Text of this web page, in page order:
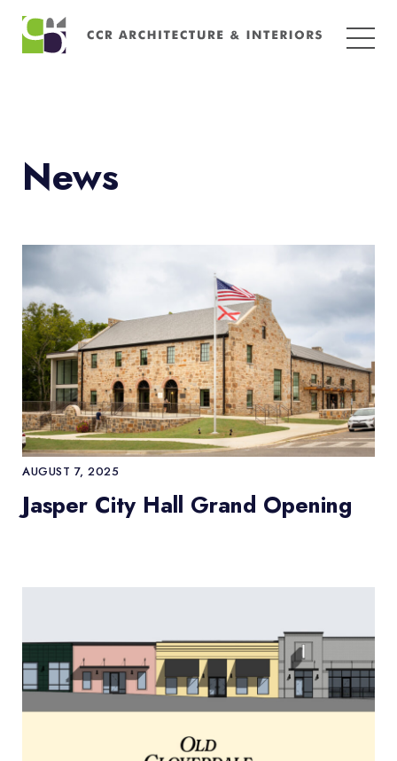
Search
for:
News
AUGUST 7, 2025
Jasper City Hall Grand Opening